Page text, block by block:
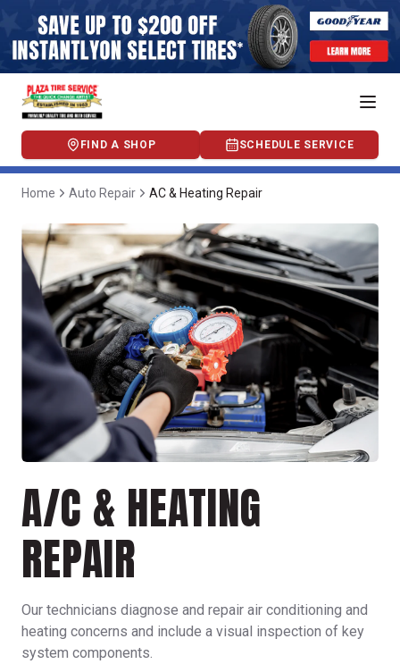
FIND A SHOP SCHEDULE SERVICE
Home Auto Repair AC & Heating Repair
A/C & HEATING
REPAIR
Our technicians diagnose and repair air conditioning and
heating concerns and include a visual inspection of key
system components.